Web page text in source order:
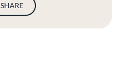
SHARE